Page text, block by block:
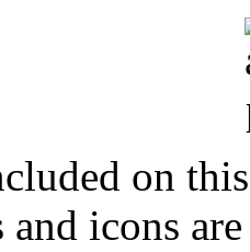
on
and icons